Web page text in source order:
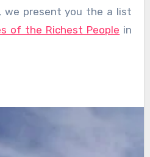
we present you the a list
of the Richest People in